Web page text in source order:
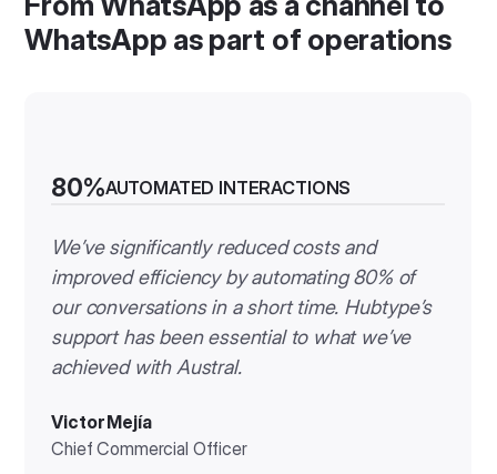
WhatsApp as part of operations
80%AUTOMATED INTERACTIONS
We’ve significantly reduced costs and
improved efficiency by automating 80% of
our conversations in a short time. Hubtype’s
support has been essential to what we’ve
achieved with Austral.
Victor Mejía
Chief Commercial Officer